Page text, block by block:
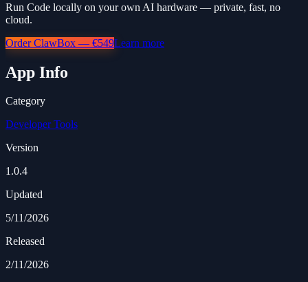
Run Code locally on your own AI hardware — private, fast, no
cloud.
Order ClawBox — €549Learn more
App Info
Category
Developer Tools
Version
1.0.4
Updated
5/11/2026
Released
2/11/2026